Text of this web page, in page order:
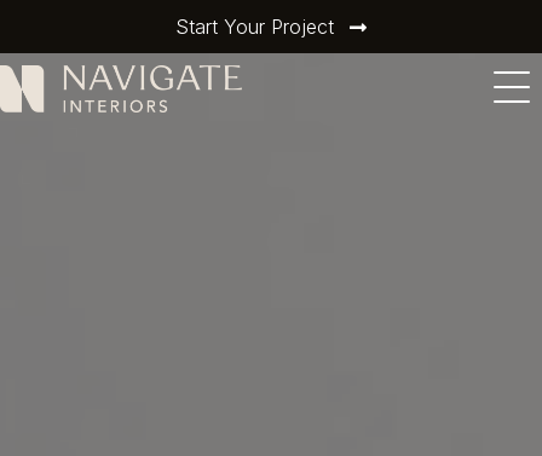
Start Your Project